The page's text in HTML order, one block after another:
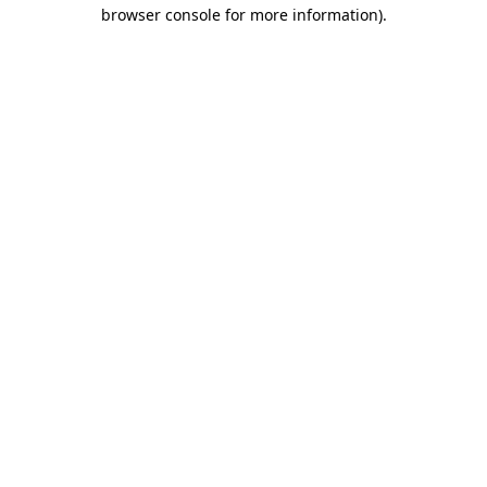
browser console for more information).